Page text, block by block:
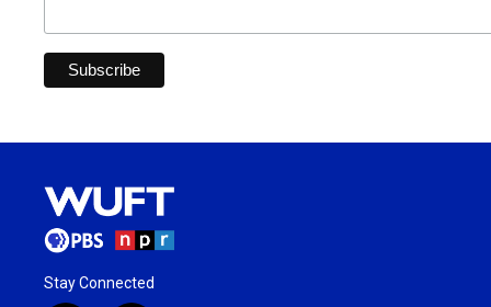
Stay Connected